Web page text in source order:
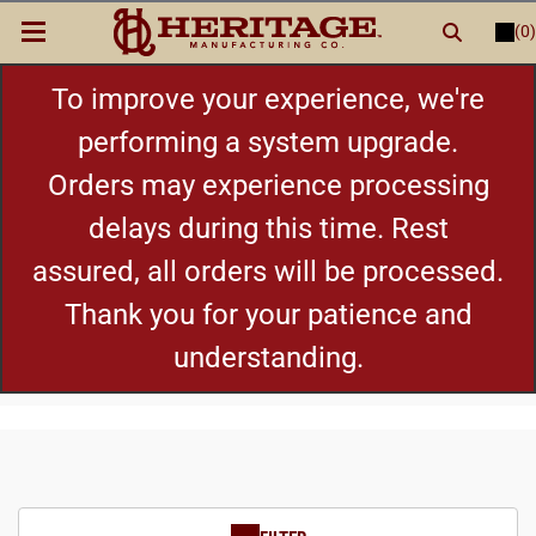
(0)
LOGIN orREGISTER
New Items
Shop By Category
Cylinders
To improve your experience, we're
performing a system upgrade.
Orders may experience processing
delays during this time. Rest
assured, all orders will be processed.
Thank you for your patience and
understanding.